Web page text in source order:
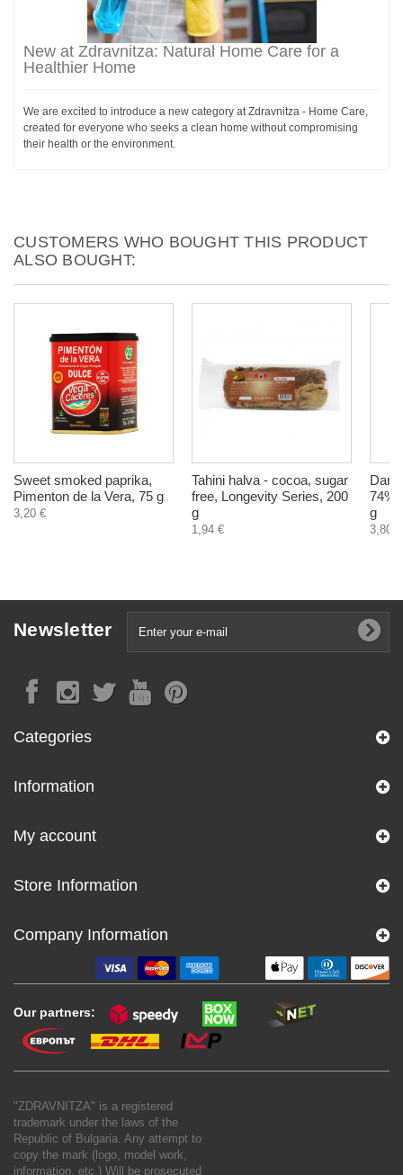
New at Zdravnitza: Natural Home Care for a
Healthier Home
We are excited to introduce a new category at Zdravnitza - Home Care,
created for everyone who seeks a clean home without compromising
their health or the environment.
CUSTOMERS WHO BOUGHT THIS PRODUCT
ALSO BOUGHT:
Sweet smoked paprika,
Pimenton de la Vera, 75 g
3,20 €
Tahini halva - cocoa, sugar
free, Longevity Series, 200
g
1,94 €
Dark
74%
g
3,80 €
Newsletter
Categories
Information
My account
Store Information
Company Information
Our partners:
"ZDRAVNITZA" is a registered
trademark under the laws of the
Republic of Bulgaria. Any attempt to
copy the mark (logo, model work,
information, etc.) Will be prosecuted